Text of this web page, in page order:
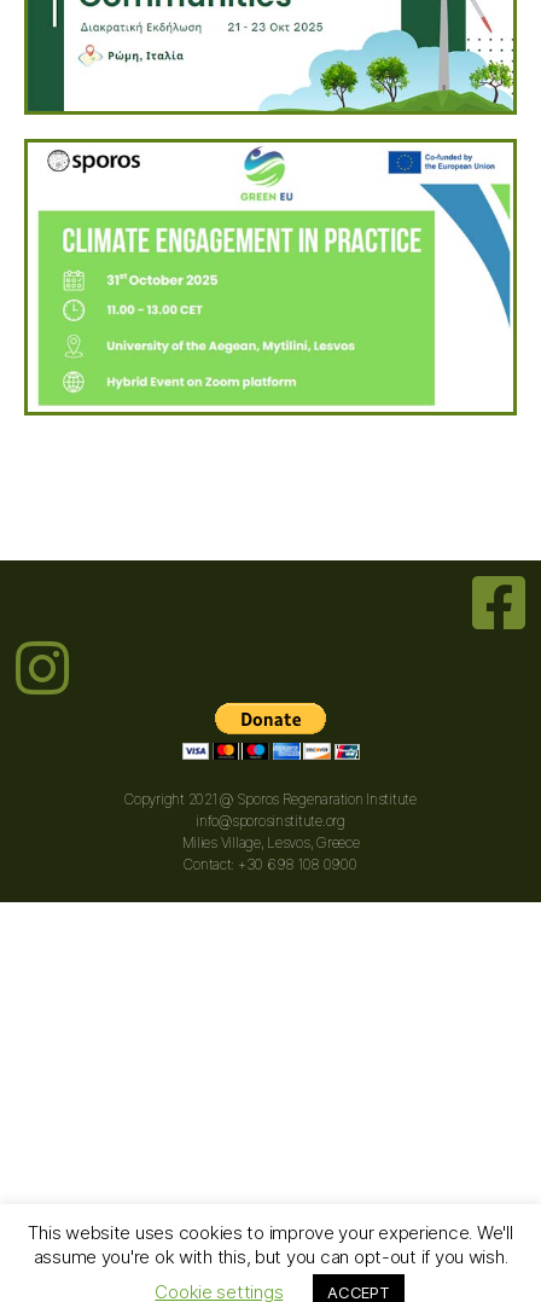
Copyright 2021 @ Sporos Regenaration Institute
info@sporosinstitute.org
Milies Village, Lesvos, Greece
Contact: +30 698 108 0900
Sporos Regeneration Institute
This website uses cookies to improve your experience. We'll
assume you're ok with this, but you can opt-out if you wish.
Cookie settings
ACCEPT